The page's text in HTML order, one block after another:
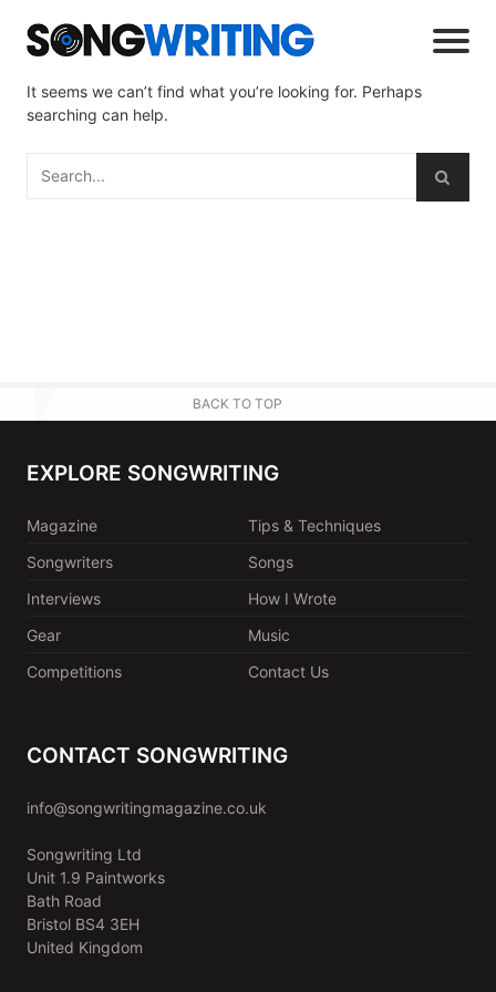
It seems we can’t find what you’re looking for. Perhaps
searching can help.
BACK TO TOP
EXPLORE SONGWRITING
Magazine
Tips & Techniques
Songwriters
Songs
Interviews
How I Wrote
Gear
Music
Competitions
Contact Us
CONTACT SONGWRITING
info@songwritingmagazine.co.uk
Songwriting Ltd
Unit 1.9 Paintworks
Bath Road
Bristol BS4 3EH
United Kingdom